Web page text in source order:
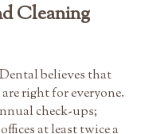
Cleaning
believes that
right for everyone.
check-ups;